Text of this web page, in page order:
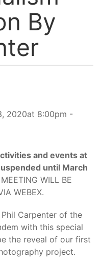
By
2020at 8:00pm -
and events at
until March
WILL BE
WEBEX.
Carpenter of the
with this special
the reveal of our first
project.